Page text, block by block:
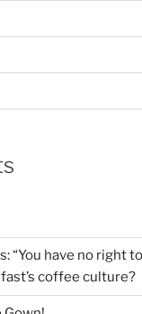
“You have no right
coffee culture?